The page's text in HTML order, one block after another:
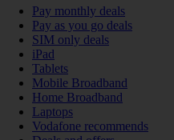
Pay monthly deals
Pay as you go deals
SIM only deals
iPad
Tablets
Mobile Broadband
Home Broadband
Laptops
Vodafone recommends